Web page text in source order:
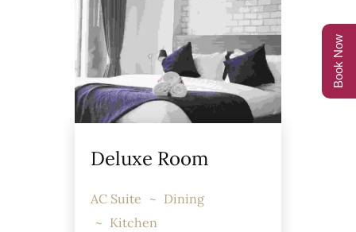
Deluxe Room
AC Suite
Dining
Kitchen
Book Now